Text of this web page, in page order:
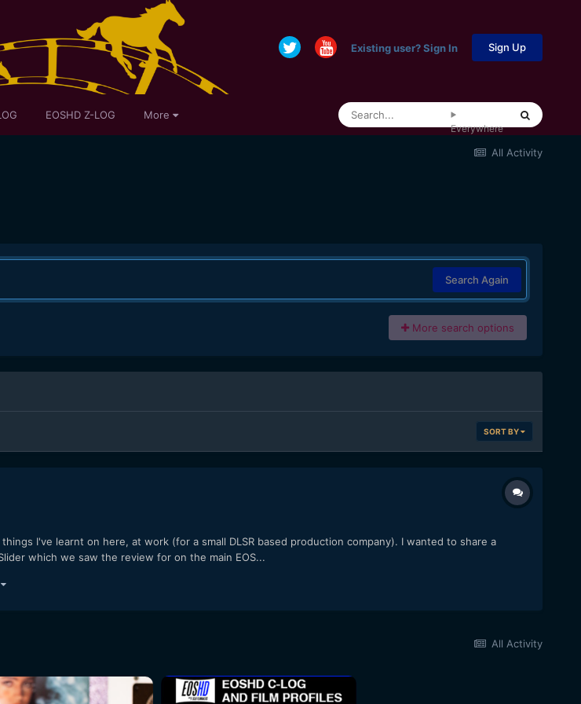
Existing user? Sign In Sign Up
EOSHD Z-LOG More
Everywhere
All Activity
Search Again
More search options
SORT BY
I've learnt on here, at work (for a small DLSR based production company). I wanted to share a
which we saw the review for on the main EOS...
All Activity